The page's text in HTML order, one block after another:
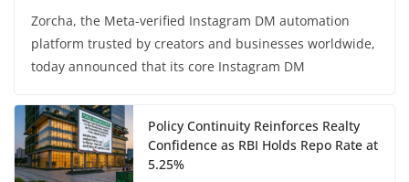
Zorcha, the Meta-verified Instagram DM automation
platform trusted by creators and businesses worldwide,
today announced that its core Instagram DM
Policy Continuity Reinforces Realty
Confidence as RBI Holds Repo Rate at
5.25%